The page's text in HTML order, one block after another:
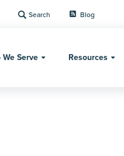
Search Blog
We Serve Resources